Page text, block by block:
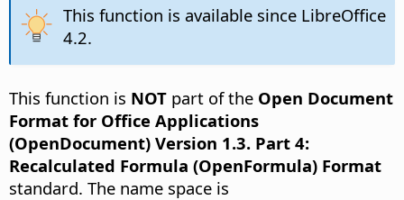
This function is available since LibreOffice
4.2.
This function is NOT part of the Open Document
Format for Office Applications
(OpenDocument) Version 1.3. Part 4:
Recalculated Formula (OpenFormula) Format
standard. The name space is